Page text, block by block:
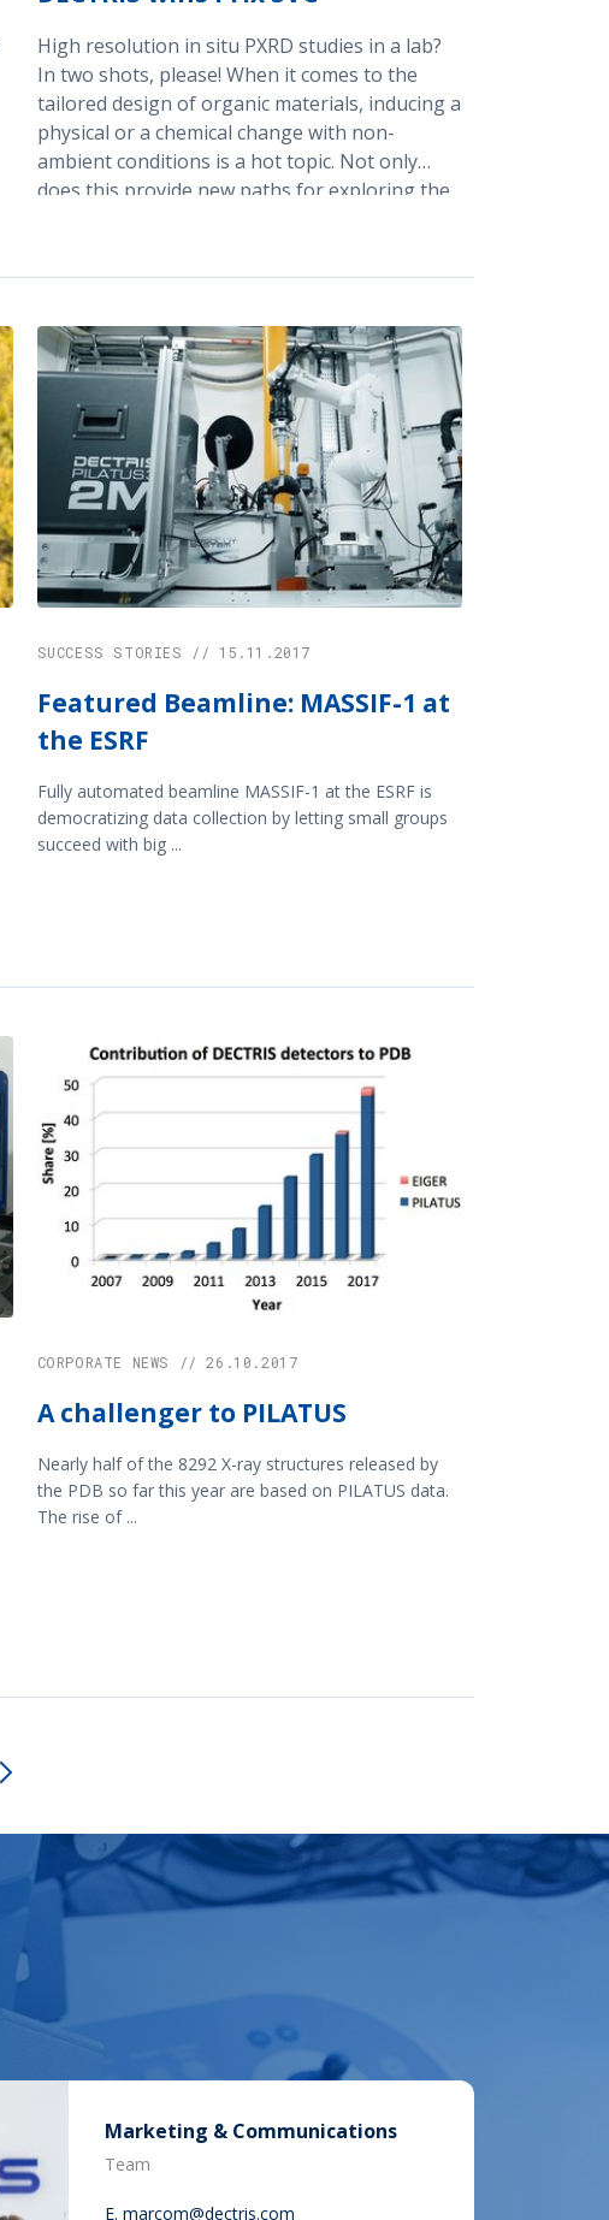
High resolution in situ PXRD studies in a lab?
In two shots, please! When it comes to the
tailored design of organic materials, inducing a
physical or a chemical change with non-
ambient conditions is a hot topic. Not only
does this provide new paths for exploring the
temperature, pressure or mechanically
dream, as it provides exact information about
the conditions at which a certain phase occurs
SUCCESS STORIES // 15.11.2017
Featured Beamline: MASSIF-1 at
the ESRF
Fully automated beamline MASSIF-1 at the ESRF is
democratizing data collection by letting small groups
succeed with big ...
CORPORATE NEWS // 26.10.2017
A challenger to PILATUS
Nearly half of the 8292 X-ray structures released by
the PDB so far this year are based on PILATUS data.
The rise of ...
Marketing & Communications
Team
E. marcom@dectris.com